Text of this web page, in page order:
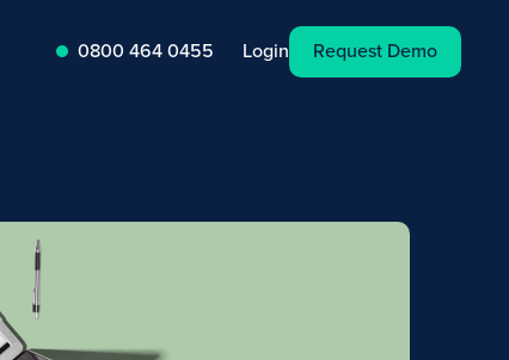
0800 464 0455 Login Request Demo